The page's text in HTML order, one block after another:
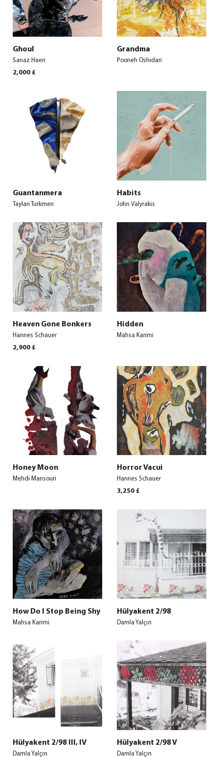
Ghoul
Sanaz Haeri
2,000 £
Grandma
Pooneh Oshidari
Guantanmera
Taylan Turkmen
Habits
John Valyrakis
Heaven Gone Bonkers
Hannes Schauer
2,900 £
Hidden
Mahsa Karimi
Honey Moon
Mehdi Mansouri
Horror Vacui
Hannes Schauer
3,250 £
How Do I Stop Being Shy
Mahsa Karimi
Hülyakent 2/98
Damla Yalçın
Hülyakent 2/98 III, IV
Damla Yalçın
Hülyakent 2/98 V
Damla Yalçın